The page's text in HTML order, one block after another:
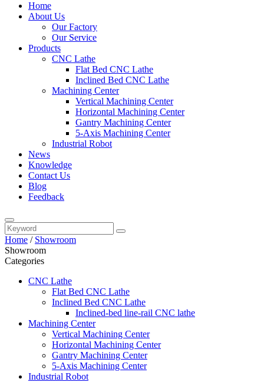
Home
About Us
Our Factory
Our Service
Products
CNC Lathe
Flat Bed CNC Lathe
Inclined Bed CNC Lathe
Machining Center
Vertical Machining Center
Horizontal Machining Center
Gantry Machining Center
5-Axis Machining Center
Industrial Robot
News
Knowledge
Contact Us
Blog
Feedback
Home / Showroom
Showroom
Categories
CNC Lathe
Flat Bed CNC Lathe
Inclined Bed CNC Lathe
Inclined-bed line-rail CNC lathe
Machining Center
Vertical Machining Center
Horizontal Machining Center
Gantry Machining Center
5-Axis Machining Center
Industrial Robot